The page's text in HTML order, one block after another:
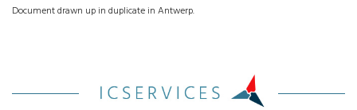
Document drawn up in duplicate in Antwerp.